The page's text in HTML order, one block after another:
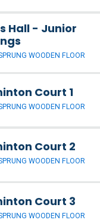
Hall - Junior
WOODEN FLOOR
Court 1
WOODEN FLOOR
Court 2
WOODEN FLOOR
Court 3
WOODEN FLOOR